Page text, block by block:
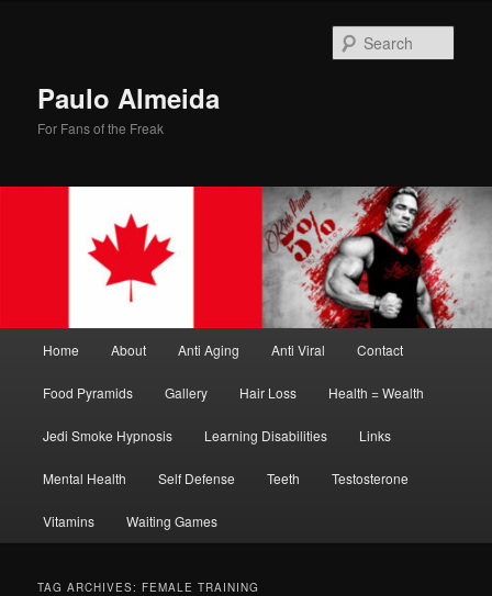
Paulo Almeida
For Fans of the Freak
Home About Anti Aging Anti Viral Contact
Food Pyramids Gallery Hair Loss Health = Wealth
Jedi Smoke Hypnosis Learning Disabilities Links
Mental Health Self Defense Teeth Testosterone
Vitamins Waiting Games
TAG ARCHIVES: FEMALE TRAINING